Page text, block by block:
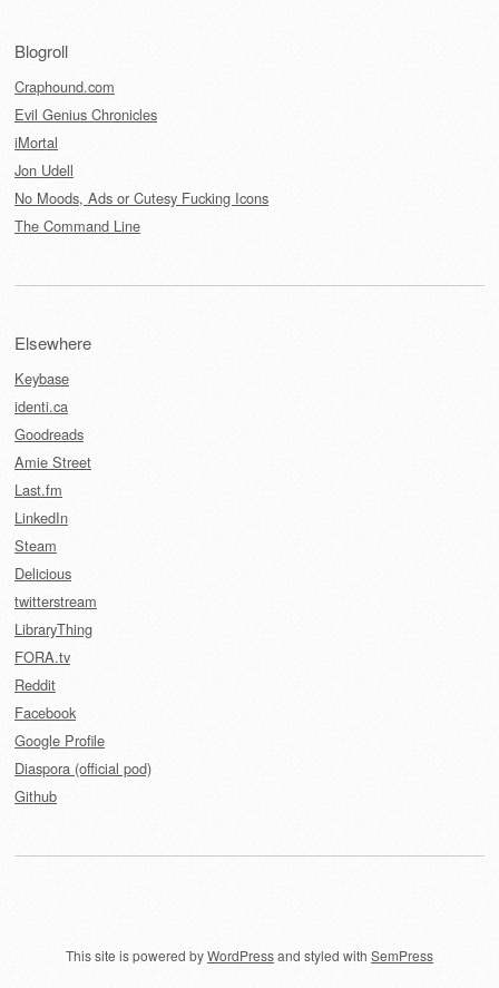
Blogroll
Craphound.com
Evil Genius Chronicles
iMortal
Jon Udell
No Moods, Ads or Cutesy Fucking Icons
The Command Line
Elsewhere
Keybase
identi.ca
Goodreads
Amie Street
Last.fm
LinkedIn
Steam
Delicious
twitterstream
LibraryThing
FORA.tv
Reddit
Facebook
Google Profile
Diaspora (official pod)
Github
This site is powered byWordPressand styled with SemPress